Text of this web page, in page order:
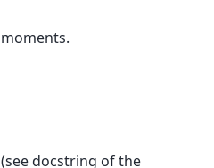
docstring of the